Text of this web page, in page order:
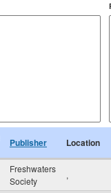
Publisher Location
Freshwaters
Society
,